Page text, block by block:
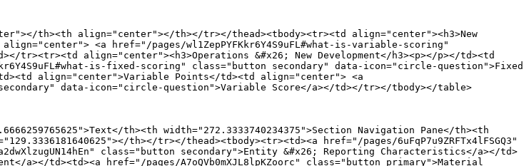
th><th align="center"></th></tr></thead><tbody><tr><td align="center"><h3>New
<a href="/pages/wl1ZepPYFKkr6Y4S9uFL#what-is-variable-scoring"
align="center"><h3>Operations &#x26; New Development</h3><p></p></td><td
is-fixed-scoring" class="button secondary" data-icon="circle-question">Fixed
td><td align="center">Variable Points</td><td align="center"> <a
data-icon="circle-question">Variable Score</a></td></tr></tbody></table>
th><th width="272.3333740234375">Section Navigation Pane</th><th
th></tr></thead><tbody><tr><td><a href="/pages/6uFqP7u9ZRFTx4lFSGQ3"
class="button secondary">Entity &#x26; Reporting Characteristics</a></td>
a></td><td><a href="/pages/A7oQVb0mXJL8lpKZoorc" class="button primary">Material